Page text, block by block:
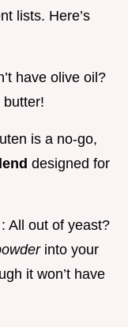
lists. Here’s
have olive oil?
butter!
is a no-go,
designed for
: All out of yeast?
into your
it won’t have